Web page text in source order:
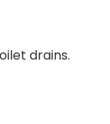
drains.